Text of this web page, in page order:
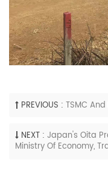
PREVIOUS : TSMC
NEXT : Japan's Oita
Ministry Of Economy,